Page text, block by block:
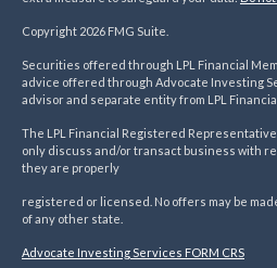
Copyright 2026 FMG Suite.
Securities offered through LPL Financial
advice offered through Advocate Investing
advisor and separate entity from LPL Financial.
The LPL Financial Registered
only discuss and/or transact business with
they are properly
registered or licensed. No offers may be
of any other state.
Advocate Investing Services FORM CRS